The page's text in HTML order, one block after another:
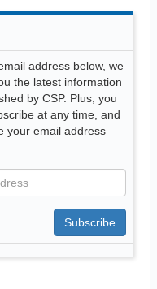
address below, we
the latest information
by CSP. Plus, you
at any time, and
your email address
Subscribe